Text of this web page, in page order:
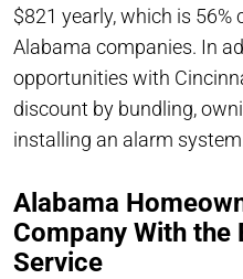
$821 yearly, which is 56%
Alabama companies. In
opportunities with
discount by bundling,
installing an alarm
Alabama
Company With the
Service